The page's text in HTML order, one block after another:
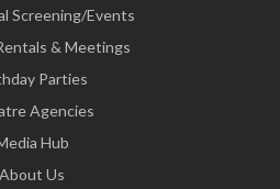
Screening/Events
& Meetings
Parties
Agencies
Hub
About Us